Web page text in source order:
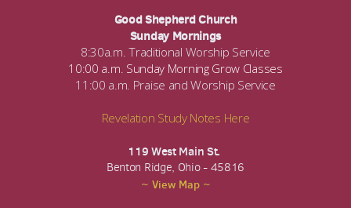
Good Shepherd Church
Sunday Mornings
8:30a.m. Traditional Worship Service
10:00 a.m. Sunday Morning Grow Classes
11:00 a.m. Praise and Worship Service
Revelation Study Notes Here
119 West Main St.
Benton Ridge, Ohio - 45816
~ View Map ~